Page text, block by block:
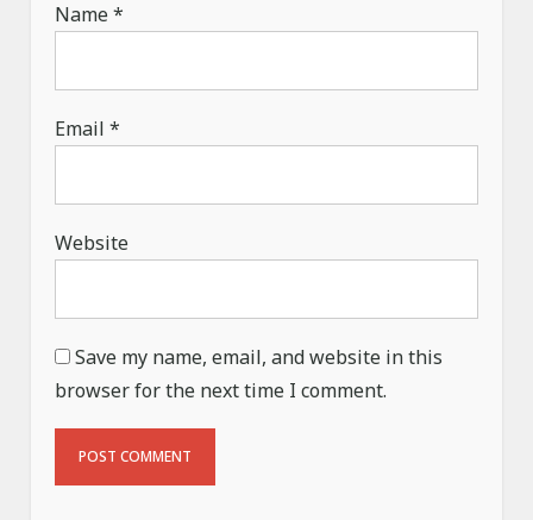
Name*
Email*
Website
Save my name, email, and website in this
browser for the next time I comment.